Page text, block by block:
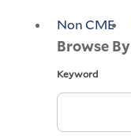
Non CME
Browse By
Keyword